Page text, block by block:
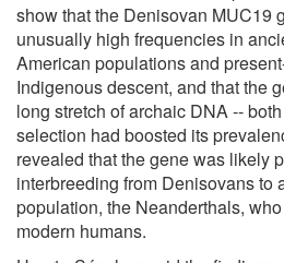
show that the Denisovan MUC19
unusually high frequencies in
American populations and
Indigenous descent, and that the
long stretch of archaic DNA --
selection had boosted its
revealed that the gene was likely
interbreeding from Denisovans to
population, the Neanderthals,
modern humans.